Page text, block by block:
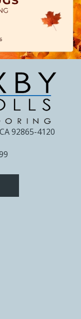
92865-4120